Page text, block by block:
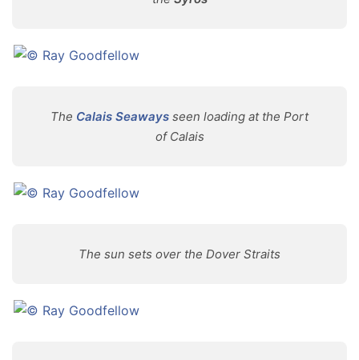
The Calais Seaways seen loading at the Port
of Calais
The sun sets over the Dover Straits